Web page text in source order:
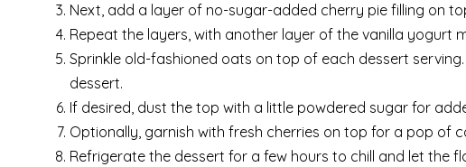
Next, add a layer of no-sugar-added cherry pie filling on
Repeat the layers, with another layer of the vanilla yogurt
Sprinkle old-fashioned oats on top of each dessert
dessert.
If desired, dust the top with a little powdered sugar for
Optionally, garnish with fresh cherries on top for a pop of
Refrigerate the dessert for a few hours to chill and let the